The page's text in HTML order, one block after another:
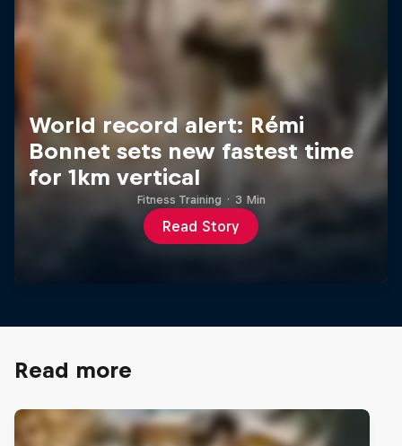
World record alert: Rémi
Bonnet sets new fastest time
for 1km vertical
Read Story
Fitness Training · 3 Min
Read more